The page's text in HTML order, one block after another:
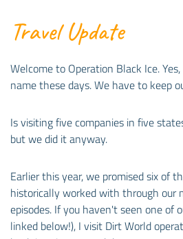
Travel Update
Welcome to Operation Black Ice.
name these days. We have to keep
Is visiting five companies in five
but we did it anyway.
Earlier this year, we promised six of
historically worked with through our
episodes. If you haven't seen one of
linked below!), I visit Dirt World